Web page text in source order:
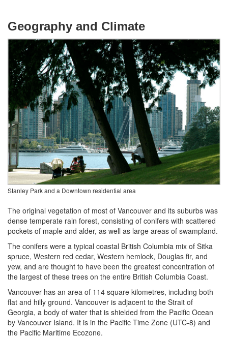
Geography and Climate
Stanley Park and a Downtown residential area
The original vegetation of most of Vancouver and its suburbs was
dense temperate rain forest, consisting of conifers with scattered
pockets of maple and alder, as well as large areas of swampland.
The conifers were a typical coastal British Columbia mix of Sitka
spruce, Western red cedar, Western hemlock, Douglas fir, and
yew, and are thought to have been the greatest concentration of
the largest of these trees on the entire British Columbia Coast.
Vancouver has an area of 114 square kilometres, including both
flat and hilly ground. Vancouver is adjacent to the Strait of
Georgia, a body of water that is shielded from the Pacific Ocean
by Vancouver Island. It is in the Pacific Time Zone (UTC-8) and
the Pacific Maritime Ecozone.